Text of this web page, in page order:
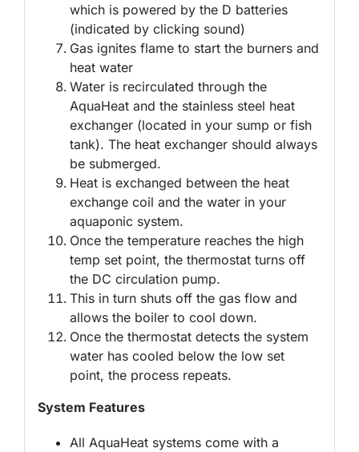
which is powered by the D batteries
(indicated by clicking sound)
Gas ignites flame to start the burners and
heat water
Water is recirculated through the
AquaHeat and the stainless steel heat
exchanger (located in your sump or fish
tank). The heat exchanger should always
be submerged.
Heat is exchanged between the heat
exchange coil and the water in your
aquaponic system.
Once the temperature reaches the high
temp set point, the thermostat turns off
the DC circulation pump.
This in turn shuts off the gas flow and
allows the boiler to cool down.
Once the thermostat detects the system
water has cooled below the low set
point, the process repeats.
System Features
All AquaHeat systems come with a